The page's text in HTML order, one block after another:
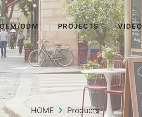
ODM PROJECTS VIDEO
HOME Products